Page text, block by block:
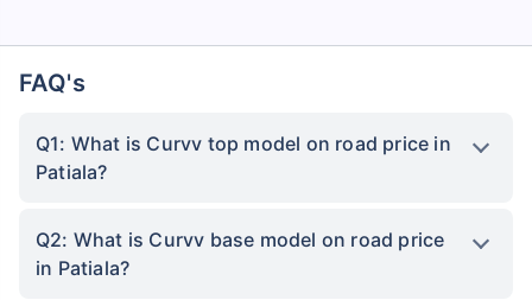
FAQ's
Q1: What is Curvv top model on road price in
Patiala?
Q2: What is Curvv base model on road price
in Patiala?